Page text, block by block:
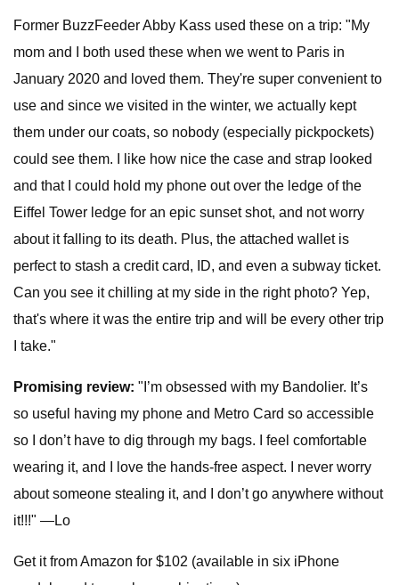
Former BuzzFeeder Abby Kass used these on a trip: "My
mom and I both used these when we went to Paris in
January 2020 and loved them. They're super convenient to
use and since we visited in the winter, we actually kept
them under our coats, so nobody (especially pickpockets)
could see them. I like how nice the case and strap looked
and that I could hold my phone out over the ledge of the
Eiffel Tower ledge for an epic sunset shot, and not worry
about it falling to its death. Plus, the attached wallet is
perfect to stash a credit card, ID, and even a subway ticket.
Can you see it chilling at my side in the right photo? Yep,
that's where it was the entire trip and will be every other trip
I take."
Promising review: "I’m obsessed with my Bandolier. It’s
so useful having my phone and Metro Card so accessible
so I don’t have to dig through my bags. I feel comfortable
wearing it, and I love the hands-free aspect. I never worry
about someone stealing it, and I don’t go anywhere without
it!!!" —Lo
Get it from Amazon for $102 (available in six iPhone